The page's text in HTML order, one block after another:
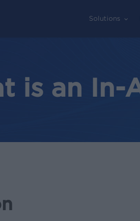
Solutions
is an In-